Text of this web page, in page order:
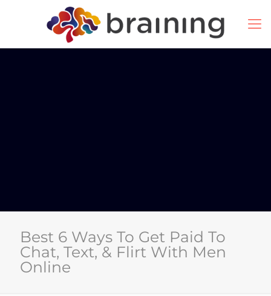
Best 6 Ways To Get Paid To
Chat, Text, & Flirt With Men
Online